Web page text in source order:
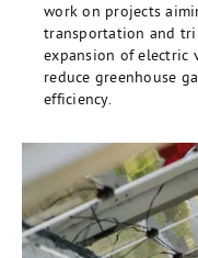
work on projects
transportation and
expansion of electric
reduce greenhouse
efficiency.